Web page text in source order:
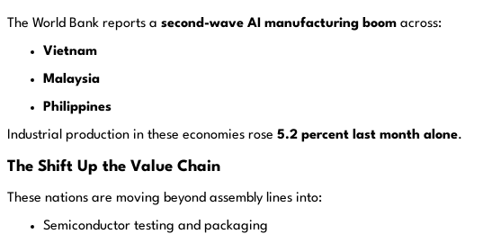
The World Bank reports a second-wave AI manufacturing boom across:
Vietnam
Malaysia
Philippines
Industrial production in these economies rose 5.2 percent last month alone.
The Shift Up the Value Chain
These nations are moving beyond assembly lines into:
Semiconductor testing and packaging